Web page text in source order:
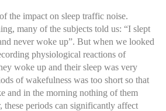
the impact on sleep traffic noise.
many of the subjects told us: “I slept
never woke up”. But when we looked
physiological reactions of
woke up and their sleep was very
of wakefulness was too short so that
and in the morning nothing of them
these periods can significantly affect